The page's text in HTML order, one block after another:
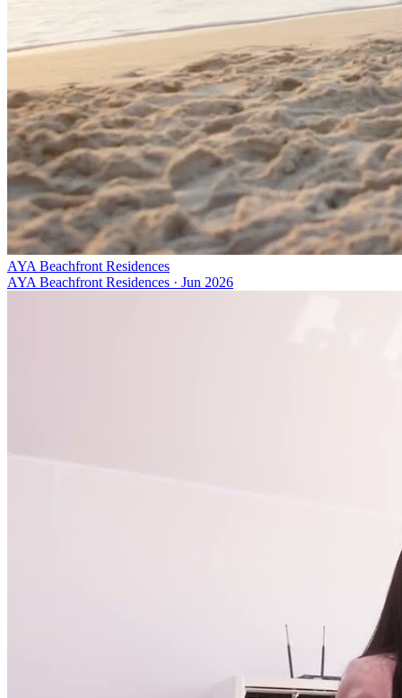
AYA Beachfront Residences
AYA Beachfront Residences · Jun 2026